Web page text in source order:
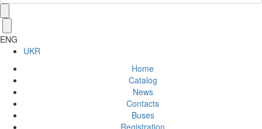
ENG
UKR
Home
Catalog
News
Contacts
Buses